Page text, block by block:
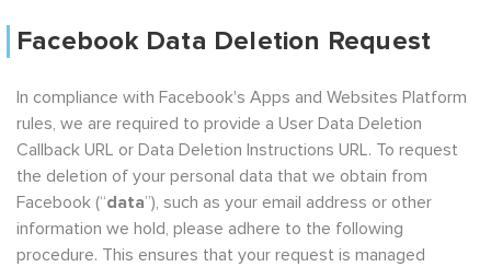
Facebook Data Deletion Request
In compliance with Facebook's Apps and Websites Platform
rules, we are required to provide a User Data Deletion
Callback URL or Data Deletion Instructions URL. To request
the deletion of your personal data that we obtain from
Facebook (“data”), such as your email address or other
information we hold, please adhere to the following
procedure. This ensures that your request is managed